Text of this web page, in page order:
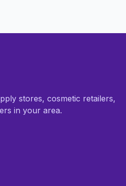
stores, cosmetic retailers,
in your area.